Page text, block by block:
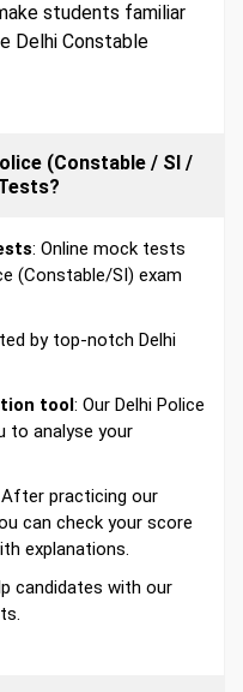
students familiar
Delhi Constable
(Constable / SI /
: Online mock tests
(Constable/SI) exam
by top-notch Delhi
tool : Our Delhi Police
to analyse your
practicing our
can check your score
explanations.
candidates with our